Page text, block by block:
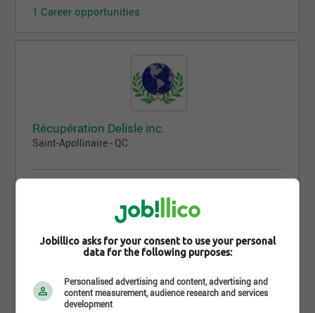
1 Career opportunities
Récupération Delisle inc.
Saint-Apollinaire - QC
Jobillico asks for your consent to use your personal
data for the following purposes:
Personalised advertising and content, advertising and
content measurement, audience research and services
development